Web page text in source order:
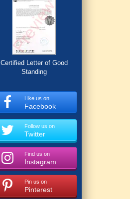
Certified Letter of Good
Standing
Like us on
Facebook
Follow us on
Twitter
Find us on
Instagram
Pin us on
Pinterest